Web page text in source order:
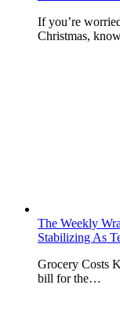
If you’re
Christmas,
The Weekly
Stabilizing As
Grocery Costs
bill for the…